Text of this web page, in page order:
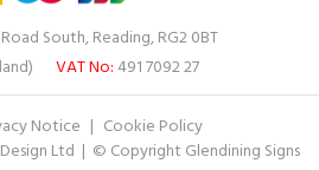
South, Reading, RG2 0BT
VAT No: 491 7092 27
Notice | Cookie Policy
Ltd | © Copyright Glendining Signs